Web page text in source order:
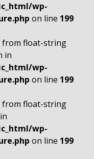
wp-
on line 199
from float-string
in
wp-
on line 199
from float-string
wp-
on line 199